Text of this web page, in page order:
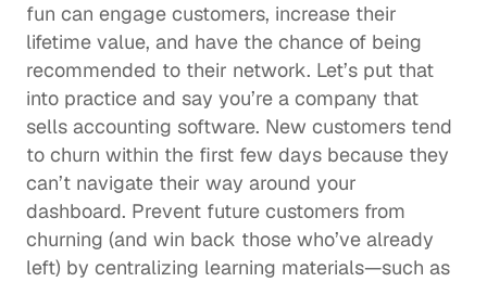
fun can engage customers, increase their
lifetime value, and have the chance of being
recommended to their network. Let’s put that
into practice and say you’re a company that
sells accounting software. New customers tend
to churn within the first few days because they
can’t navigate their way around your
dashboard. Prevent future customers from
churning (and win back those who’ve already
left) by centralizing learning materials—such as